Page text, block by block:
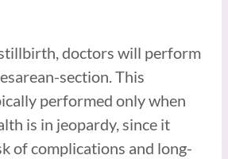
doctors will perform
section. This
performed only when
is in jeopardy, since it
of complications and long-